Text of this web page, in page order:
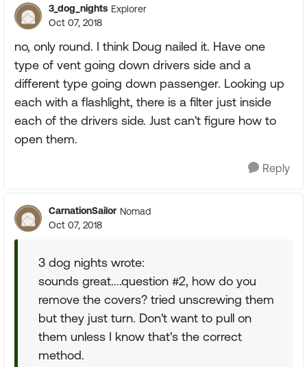
3_dog_nights Explorer
Oct 07, 2018
no, only round. I think Doug nailed it. Have one
type of vent going down drivers side and a
different type going down passenger. Looking up
each with a flashlight, there is a filter just inside
each of the drivers side. Just can't figure how to
open them.
Reply
CarnationSailor Nomad
Oct 07, 2018
3 dog nights wrote:
sounds great....question #2, how do you
remove the covers? tried unscrewing them
but they just turn. Don't want to pull on
them unless I know that's the correct
method.